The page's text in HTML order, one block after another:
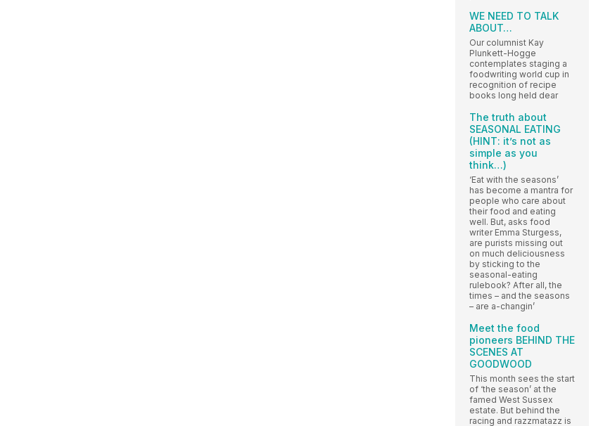
WE NEED TO TALK
ABOUT…
Our columnist Kay
Plunkett-Hogge
contemplates staging a
foodwriting world cup in
recognition of recipe
books long held dear
The truth about
SEASONAL EATING
(HINT: it’s not as
simple as you
think…)
‘Eat with the seasons’
has become a mantra for
people who care about
their food and eating
well. But, asks food
writer Emma Sturgess,
are purists missing out
on much deliciousness
by sticking to the
seasonal-eating
rulebook? After all, the
times – and the seasons
– are a-changin’
Meet the food
pioneers BEHIND THE
SCENES AT
GOODWOOD
This month sees the start
of ‘the season’ at the
famed West Sussex
estate. But behind the
racing and razzmatazz is